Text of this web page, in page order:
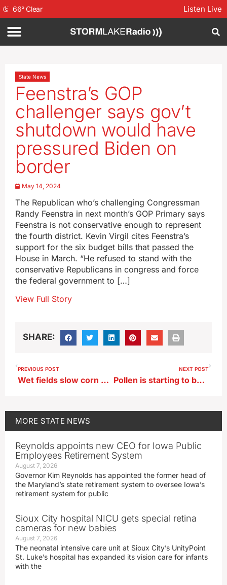
66°Clear Listen Live
State News
Feenstra’s GOP
challenger says gov’t
shutdown would have
pressured Biden on
border
May 14, 2024
The Republican who’s challenging Congressman
Randy Feenstra in next month’s GOP Primary says
Feenstra is not conservative enough to represent
the fourth district. Kevin Virgil cites Feenstra’s
support for the six budget bills that passed the
House in March. “He refused to stand with the
conservative Republicans in congress and force
the federal government to […]
View Full Story
SHARE:
PREVIOUS POST
Wet fields slow corn and bean planting
NEXT POST
Pollen is starting to become a problem for Iowa’s allergy sufferers
MORE STATE NEWS
Reynolds appoints new CEO for Iowa Public
Employees Retirement System
August 7, 2026
Governor Kim Reynolds has appointed the former head of
the Maryland’s state retirement system to oversee Iowa’s
retirement system for public
Sioux City hospital NICU gets special retina
cameras for new babies
August 7, 2026
The neonatal intensive care unit at Sioux City’s UnityPoint
St. Luke’s hospital has expanded its vision care for infants
with the